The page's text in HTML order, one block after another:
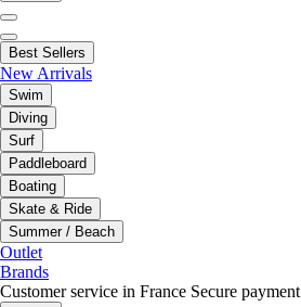
Best Sellers
New Arrivals
Swim
Diving
Surf
Paddleboard
Boating
Skate & Ride
Summer / Beach
Outlet
Brands
Customer service in France Secure payment